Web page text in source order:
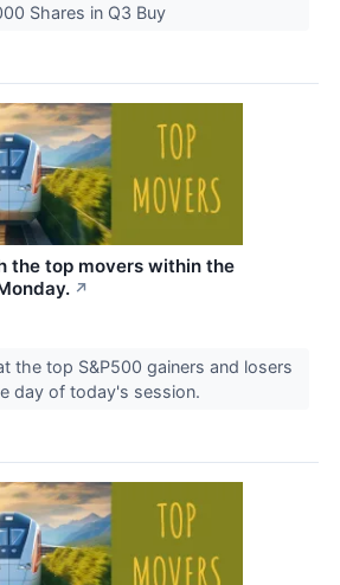
Shares in Q3 Buy
the top movers within the
↗
the top S&P500 gainers and losers
day of today's session.